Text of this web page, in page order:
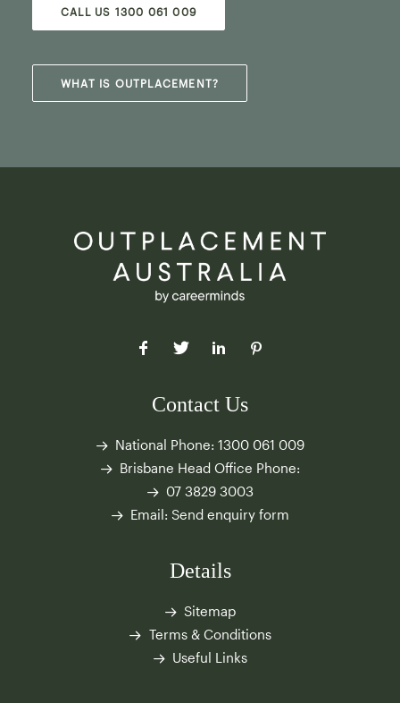
CALL US 1300 061 009
WHAT IS OUTPLACEMENT?
Contact Us
National Phone:1300 061 009
Brisbane Head Office Phone:
07 3829 3003
Email:Send enquiry form
Details
Sitemap
Terms & Conditions
Useful Links